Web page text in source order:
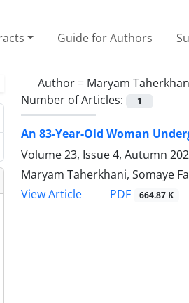
Guide for Authors
Author = Maryam
Number of Articles:
1
An 83-Year-Old Woman
Volume 23, Issue 4, Autumn
Maryam Taherkhani, Somaye
View Article
PDF 664.87 K